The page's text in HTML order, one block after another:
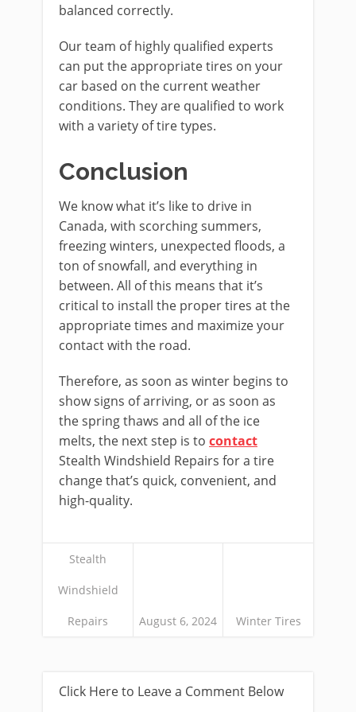
balanced correctly.
Our team of highly qualified experts
can put the appropriate tires on your
car based on the current weather
conditions. They are qualified to work
with a variety of tire types.
Conclusion
We know what it’s like to drive in
Canada, with scorching summers,
freezing winters, unexpected floods, a
ton of snowfall, and everything in
between. All of this means that it’s
critical to install the proper tires at the
appropriate times and maximize your
contact with the road.
Therefore, as soon as winter begins to
show signs of arriving, or as soon as
the spring thaws and all of the ice
melts, the next step is to contact
Stealth Windshield Repairs for a tire
change that’s quick, convenient, and
high-quality.
Stealth
Windshield
Repairs August 6, 2024 Winter Tires
Click Here to Leave a Comment Below